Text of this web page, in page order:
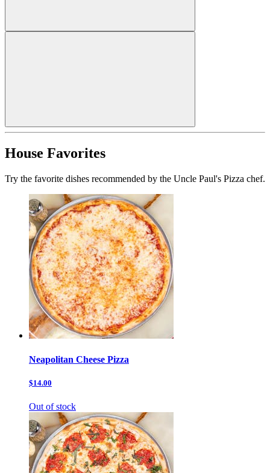
House Favorites
Try the favorite dishes recommended by the Uncle Paul's Pizza chef.
Neapolitan Cheese Pizza
$14.00
Out of stock